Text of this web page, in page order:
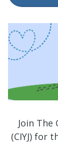
Join
(CIYJ) for